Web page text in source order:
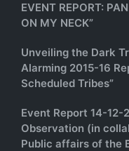
EVENT REPORT:
ON MY NECK”
Unveiling the Dark
Alarming 2015-16
Scheduled Tribes”
Event Report 14-12-
Observation (in
Public affairs of the